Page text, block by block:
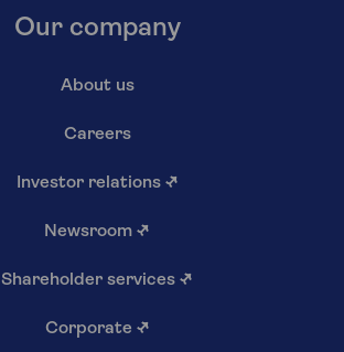
Our company
About us
Careers
Investor relations ↗
Newsroom ↗
Shareholder services ↗
Corporate ↗